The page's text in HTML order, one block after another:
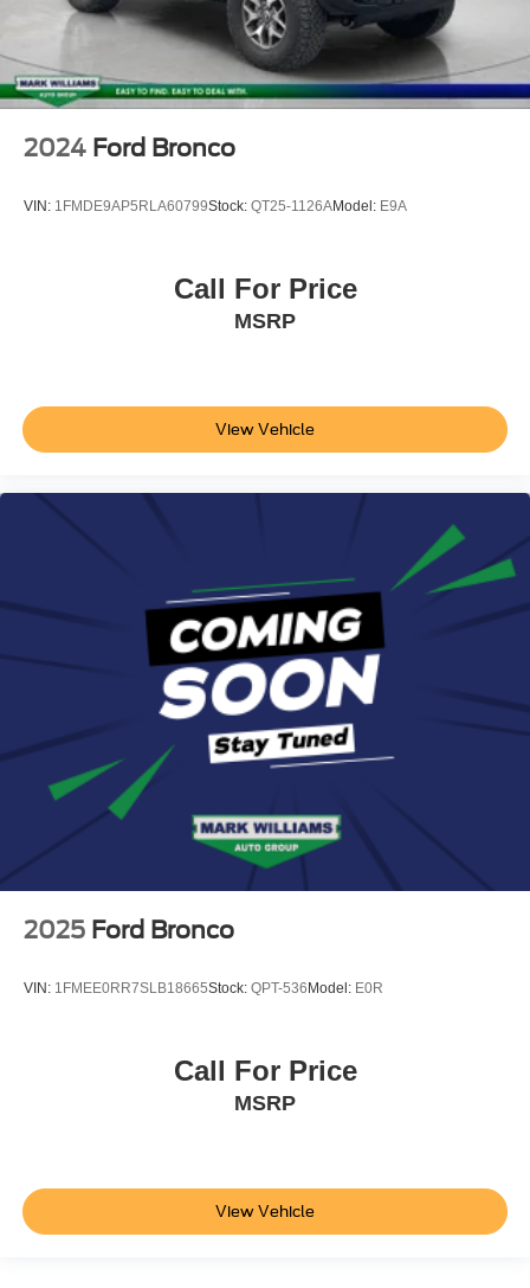
2024 Ford Bronco
VIN: 1FMDE9AP5RLA60799Stock: QT25-1126AModel: E9A
Call For Price
MSRP
View Vehicle
2025 Ford Bronco
VIN: 1FMEE0RR7SLB18665Stock: QPT-536 Model: E0R
Call For Price
MSRP
View Vehicle